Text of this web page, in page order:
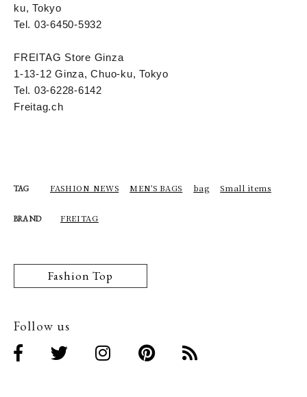
ku, Tokyo
Tel. 03-6450-5932
FREITAG Store Ginza
1-13-12 Ginza, Chuo-ku, Tokyo
Tel. 03-6228-6142
Freitag.ch
TAG FASHION NEWS MEN'S BAGS bag Small items
BRAND FREITAG
Fashion Top
Follow us